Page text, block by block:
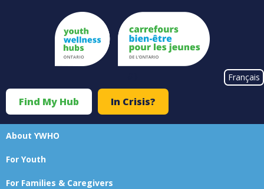
Français
Top
Menu
Find My Hub In Crisis?
Main
About YWHO
For Youth
For Families & Caregivers